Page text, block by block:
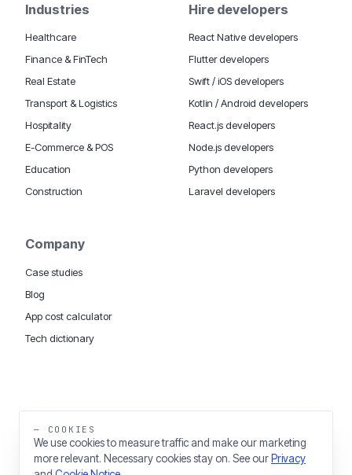
Industries
Healthcare
Finance & FinTech
Real Estate
Transport & Logistics
Hospitality
E-Commerce & POS
Education
Construction
Hire developers
React Native developers
Flutter developers
Swift / iOS developers
Kotlin / Android developers
React.js developers
Node.js developers
Python developers
Laravel developers
Company
Case studies
Blog
App cost calculator
Tech dictionary
MOBILE APP DEVELOPMENT WORLDWIDE:LondonUSADubai & UAE
Big Data
THE TRADING NAME OF THINKING FISH LTD
— COOKIES
We use cookies to measure traffic and make our marketing
more relevant. Necessary cookies stay on. See our Privacy